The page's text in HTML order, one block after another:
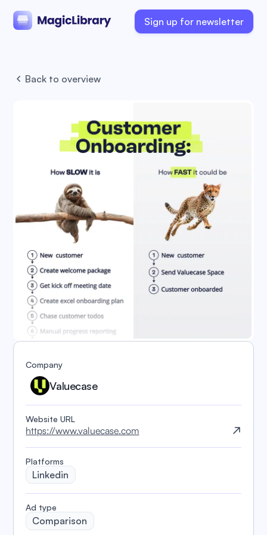
Sign up for newsletter
Back to overview
Company
Valuecase
Website URL
https://www.valuecase.com
Platforms
Linkedin
️Ad type
Comparison